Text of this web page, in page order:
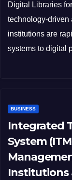
Digital Libraries
technology-driven
institutions are
systems to digital
BUSINESS
Integrated
System
Institutions